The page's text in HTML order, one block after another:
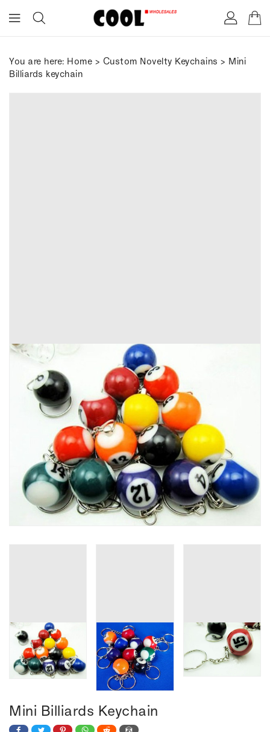
You are here: Home > Custom Novelty Keychains > Mini
Billiards keychain
Mini Billiards Keychain